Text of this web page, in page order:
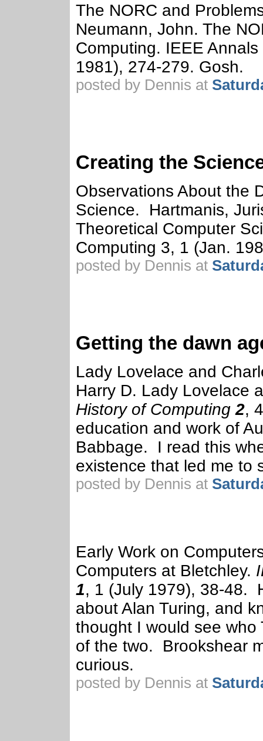
The NORC and
Neumann, John. The
Computing. IEEE
1981), 274-279. Gosh.
posted by Dennis at
Creating the
Observations About the
Science. Hartmanis,
Theoretical Computer
Computing 3, 1 (Jan.
posted by Dennis at
Getting the dawn
Lady Lovelace and
Harry D. Lady Lovelace
History of Computing2,
education and work of
Babbage. I read this
existence that led me to
posted by Dennis at
Early Work on
Computers at Bletchley.
1, 1 (July 1979), 38-48.
about Alan Turing, and
thought I would see who
of the two. Brookshear
curious.
posted by Dennis at